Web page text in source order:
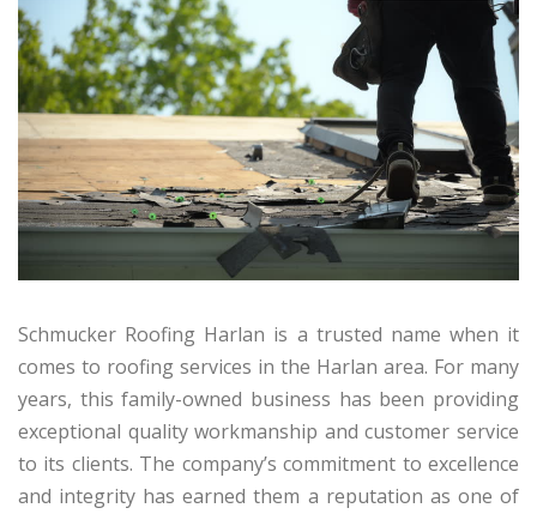
Schmucker Roofing Harlan is a trusted name when it
comes to roofing services in the Harlan area. For many
years, this family-owned business has been providing
exceptional quality workmanship and customer service
to its clients. The company’s commitment to excellence
and integrity has earned them a reputation as one of